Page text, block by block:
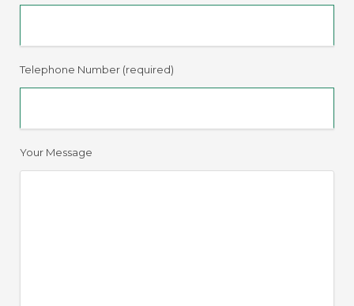
Telephone Number (required)
Your Message